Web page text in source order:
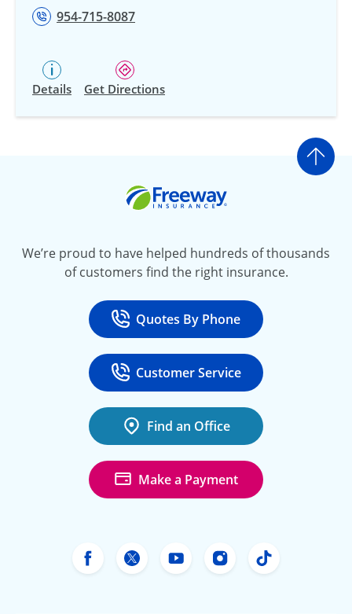
954-715-8087
Details Get Directions
Go
We’re proud to have helped hundreds of thousands
of customers find the right insurance.
Call
Quotes By Phone
at 800-777-5620
Call
Customer Service
at 888-443-4662
Find an Office
Make a Payment
Freeway Insurance's Facebook
Freeway Insurance's X
Freeway Insurance's
FreewayFreeway